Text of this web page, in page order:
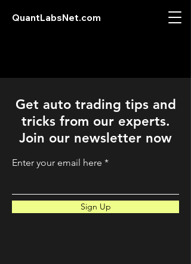
QuantLabsNet.com
Get auto trading tips and
tricks from our experts.
Join our newsletter now
Enter your email here
Sign Up